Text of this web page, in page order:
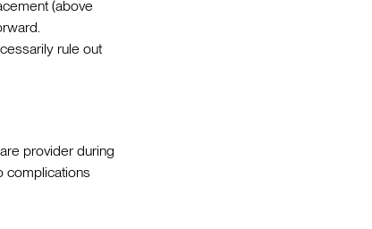
(above
rule out
provider during
complications